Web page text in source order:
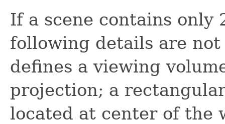
If a scene contains only
following details are
defines a viewing
projection; a
located at center of the